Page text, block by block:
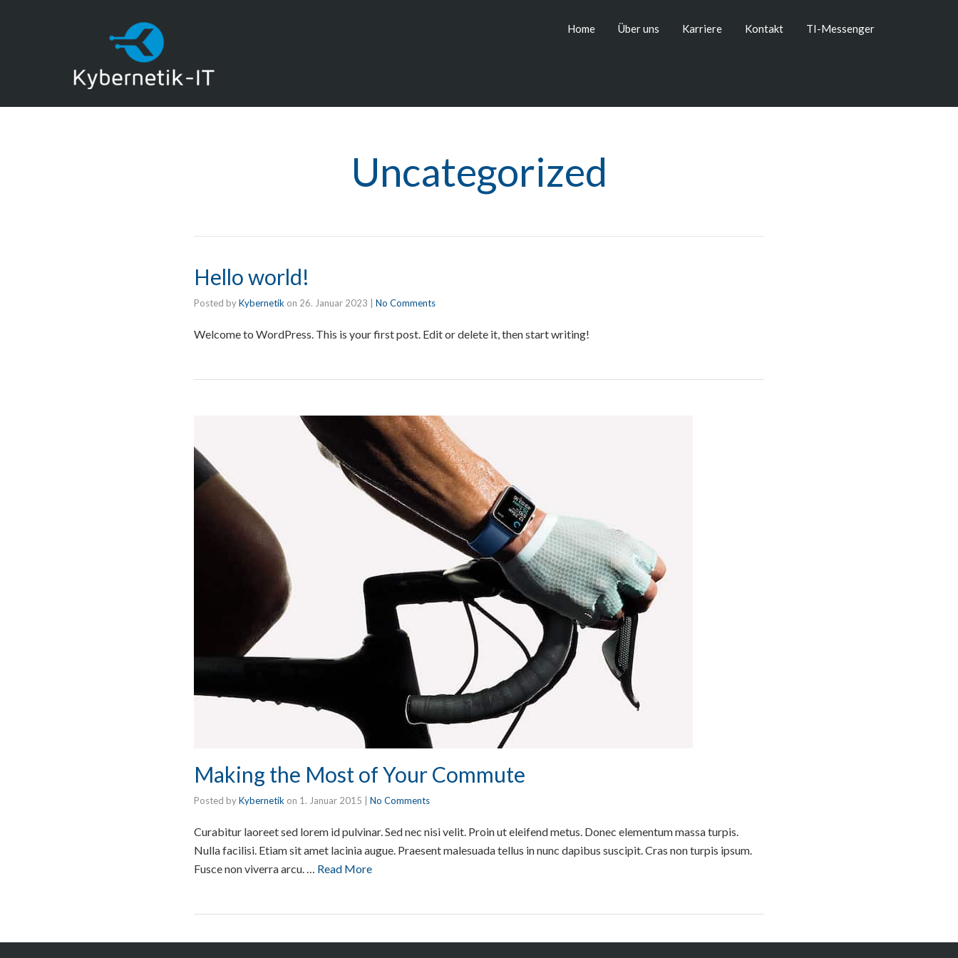
Home Über uns Karriere Kontakt TI-Messenger
Uncategorized
Hello world!
Posted byKybernetik on 26. Januar 2023 No Comments
Welcome to WordPress. This is your first post. Edit or delete it, then start writing!
Making the Most of Your Commute
Posted byKybernetik on 1. Januar 2015 No Comments
Curabitur laoreet sed lorem id pulvinar. Sed nec nisi velit. Proin ut eleifend metus. Donec elementum massa turpis.
Nulla facilisi. Etiam sit amet lacinia augue. Praesent malesuada tellus in nunc dapibus suscipit. Cras non turpis ipsum.
Fusce non viverra arcu. … Read More